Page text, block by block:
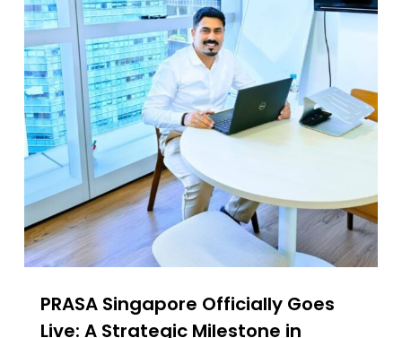
PRASA Singapore Officially Goes
Live: A Strategic Milestone in